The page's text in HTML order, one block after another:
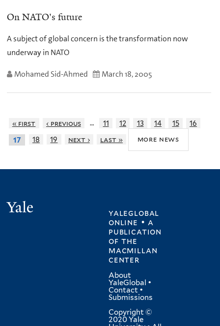
On NATO's future
A subject of global concern is the transformation now
underway in NATO
Mohamed Sid-Ahmed March 18, 2005
« first ‹ previous … 11 12 13 14 15 16
17 18 19 next › last » more news
yaleglobal
online • a
publication
ofthe
macmillan
center
About
YaleGlobal •
Contact •
Submissions
Copyright ©
2020 Yale